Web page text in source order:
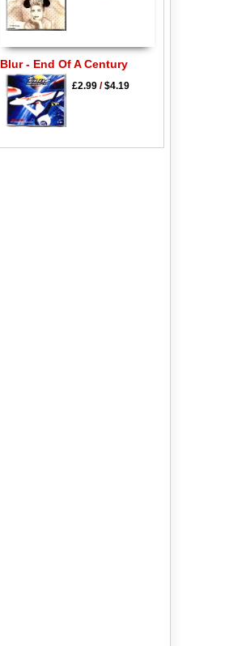
Blur - End Of A Century
£2.99/$4.19